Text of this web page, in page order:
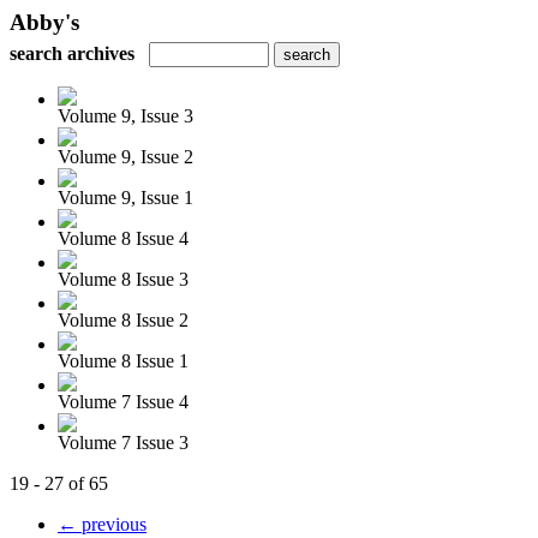
Abby's
search archives
Volume 9, Issue 3
Volume 9, Issue 2
Volume 9, Issue 1
Volume 8 Issue 4
Volume 8 Issue 3
Volume 8 Issue 2
Volume 8 Issue 1
Volume 7 Issue 4
Volume 7 Issue 3
19 - 27 of 65
← previous